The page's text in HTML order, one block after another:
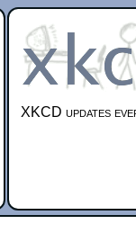
XKCD updates